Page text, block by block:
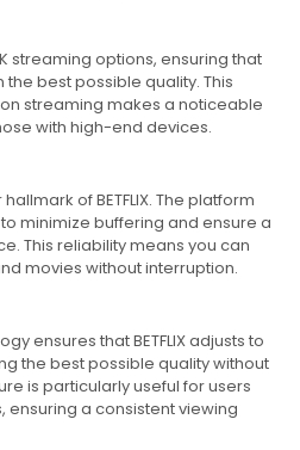
streaming options, ensuring that
best possible quality. This
streaming makes a noticeable
with high-end devices.
of BETFLIX. The platform
minimize buffering and ensure a
This reliability means you can
movies without interruption.
ensures that BETFLIX adjusts to
the best possible quality without
is particularly useful for users
ensuring a consistent viewing